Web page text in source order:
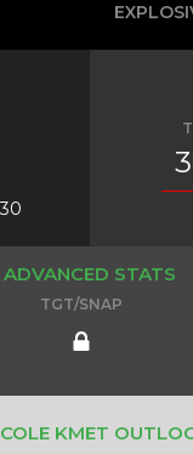
ADVANCED STATS
TGT/SNAP
COLE KMET